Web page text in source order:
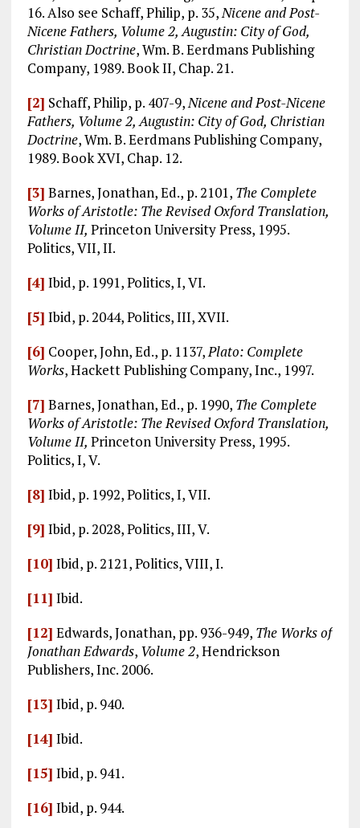
16. Also see Schaff, Philip, p. 35,Nicene and Post-
Nicene Fathers, Volume 2, Augustin: City of God,
Christian Doctrine, Wm. B. Eerdmans Publishing
Company, 1989. Book II, Chap. 21.
[2] Schaff, Philip, p. 407-9,Nicene and Post-Nicene
Fathers, Volume 2, Augustin: City of God, Christian
Doctrine, Wm. B. Eerdmans Publishing Company,
1989. Book XVI, Chap. 12.
[3] Barnes, Jonathan, Ed., p. 2101, The Complete
Works of Aristotle: The Revised Oxford Translation,
Volume II, Princeton University Press, 1995.
Politics, VII, II.
[4] Ibid, p. 1991, Politics, I, VI.
[5] Ibid, p. 2044, Politics, III, XVII.
[6] Cooper, John, Ed., p. 1137,Plato: Complete
Works, Hackett Publishing Company, Inc., 1997.
[7] Barnes, Jonathan, Ed., p. 1990, The Complete
Works of Aristotle: The Revised Oxford Translation,
Volume II, Princeton University Press, 1995.
Politics, I, V.
[8] Ibid, p. 1992, Politics, I, VII.
[9] Ibid, p. 2028, Politics, III, V.
[10] Ibid, p. 2121, Politics, VIII, I.
[11] Ibid.
[12] Edwards, Jonathan, pp. 936-949, The Works of
Jonathan Edwards, Volume 2, Hendrickson
Publishers, Inc. 2006.
[13] Ibid, p. 940.
[14] Ibid.
[15] Ibid, p. 941.
[16] Ibid, p. 944.